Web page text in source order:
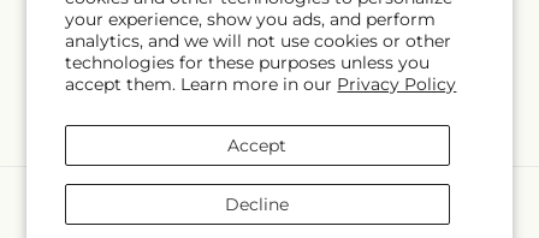
your experience, show you ads, and perform
analytics, and we will not use cookies or other
technologies for these purposes unless you
accept them. Learn more in our Privacy Policy
Accept
Decline
Email Subscribe
methods